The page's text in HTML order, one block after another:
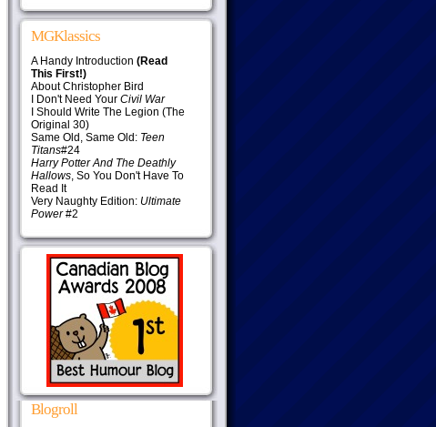
MGKlassics
A Handy Introduction (Read
This First!)
About Christopher Bird
I Don't Need Your Civil War
I Should Write The Legion (The
Original 30)
Same Old, Same Old: Teen
Titans#24
Harry Potter And The Deathly
Hallows, So You Don't Have To
Read It
Very Naughty Edition: Ultimate
Power#2
Blogroll